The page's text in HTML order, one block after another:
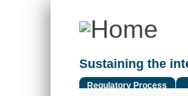
Sustaining the
Regulatory Process